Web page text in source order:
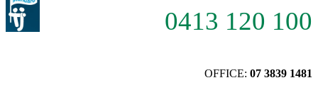
0413 120 100
OFFICE: 07 3839 1481